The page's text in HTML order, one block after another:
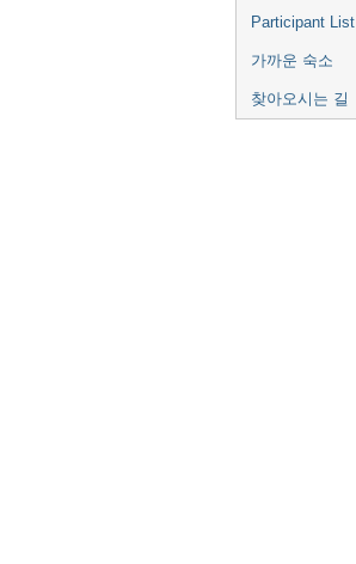
Participant List
가까운 숙소
찾아오시는 길